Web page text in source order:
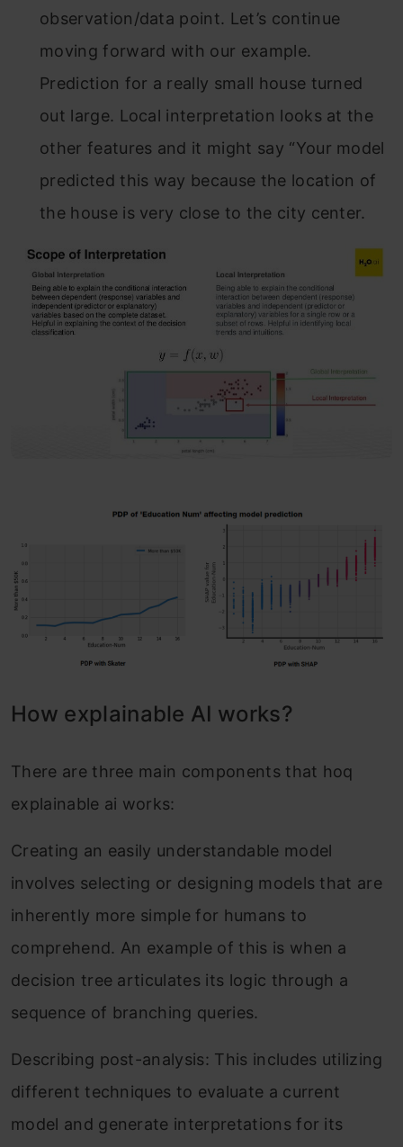
observation/data point. Let’s continue
moving forward with our example.
Prediction for a really small house turned
out large. Local interpretation looks at the
other features and it might say “Your model
predicted this way because the location of
the house is very close to the city center.
How explainable AI works?
There are three main components that hoq
explainable ai works:
Creating an easily understandable model
involves selecting or designing models that are
inherently more simple for humans to
comprehend. An example of this is when a
decision tree articulates its logic through a
sequence of branching queries.
Describing post-analysis: This includes utilizing
different techniques to evaluate a current
model and generate interpretations for its